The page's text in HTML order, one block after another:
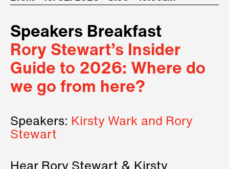
Speakers Breakfast
Rory Stewart’s Insider
Guide to 2026: Where do
we go from here?
Speakers: Kirsty Wark and Rory
Stewart